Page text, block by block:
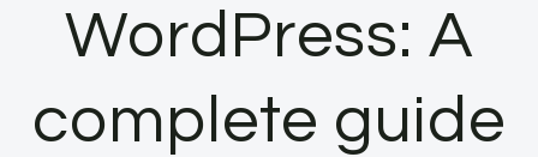
WordPress: A
complete guide